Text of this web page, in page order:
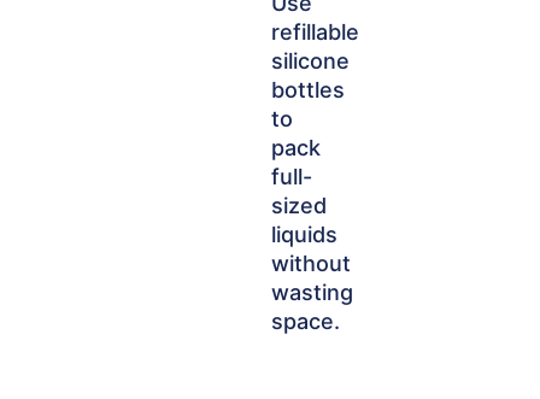
refillable
silicone
bottles
to
pack
full-
sized
liquids
without
wasting
space.